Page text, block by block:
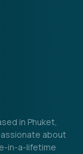
in Phuket,
about
in-a-lifetime